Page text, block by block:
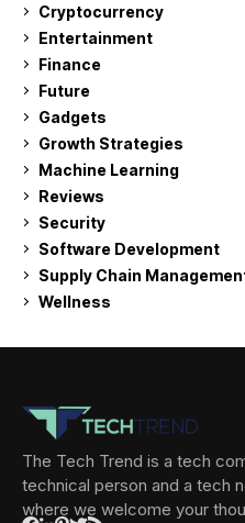
Cryptocurrency
Entertainment
Finance
Future
Gadgets
Growth Strategies
Machine Learning
Reviews
Security
Software Development
Supply Chain
Wellness
The Tech Trend is a tech
technical person and a tech
where we welcome your